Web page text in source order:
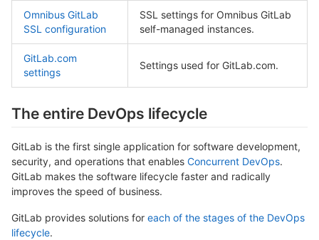
Omnibus GitLab
SSL configuration
SSL settings for Omnibus GitLab
self-managed instances.
GitLab.com
settings
Settings used for GitLab.com.
The entire DevOps lifecycle
GitLab is the first single application for software development,
security, and operations that enables Concurrent DevOps.
GitLab makes the software lifecycle faster and radically
improves the speed of business.
GitLab provides solutions for each of the stages of the DevOps
lifecycle.